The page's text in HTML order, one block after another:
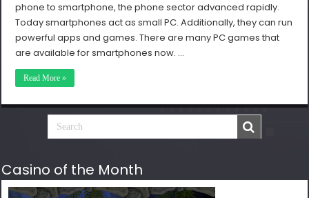
phone to smartphone, the phone sector advanced rapidly.
Today smartphones act as small PC. Additionally, they can run
powerful apps and games. There are many PC games that
are available for smartphones now. …
Read More »
Casino of the Month